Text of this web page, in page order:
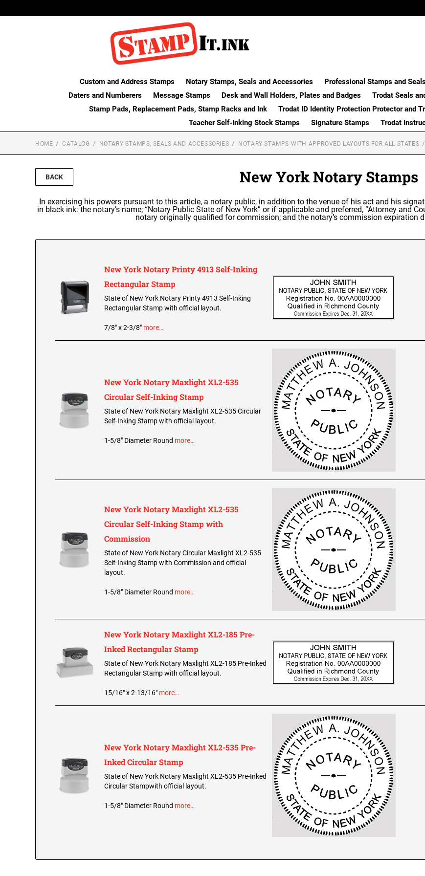
Custom and Address Stamps Notary Stamps, Seals and Accessories Professional Stamps and
Daters and Numberers
Message Stamps Desk and Wall Holders, Plates and Badges Trodat Seals
Stamp Pads, Replacement Pads, Stamp Racks and Ink
Trodat ID Identity Protection Protector and
Teacher Self-Inking Stock Stamps
Signature Stamps Trodat
HOME CATALOG NOTARY STAMPS, SEALS AND ACCESSORIES NOTARY STAMPS WITH APPROVED LAYOUTS FOR ALL STATES
BACK New York Notary Stamps
In exercising his powers pursuant to this article, a notary public, in addition to the venue of his act and his
in black ink: the notary’s name; “Notary Public State of New York” or if applicable and preferred, “Attorney and
notary originally qualified for commission; and the notary’s commission expiration
New York Notary Printy 4913 Self-Inking
Rectangular Stamp
State of New York Notary Printy 4913 Self-Inking
Rectangular Stamp with official layout.
7/8" x 2-3/8" more…
New York Notary Maxlight XL2-535
Circular Self-Inking Stamp
State of New York Notary Maxlight XL2-535 Circular
Self-Inking Stamp with official layout.
1-5/8" Diameter Round more…
New York Notary Maxlight XL2-535
Circular Self-Inking Stamp with
Commission
State of New York Notary Circular Maxlight XL2-535
Self-Inking Stamp with Commission and official
layout.
1-5/8" Diameter Round more…
New York Notary Maxlight XL2-185 Pre-
Inked Rectangular Stamp
State of New York Notary Maxlight XL2-185 Pre-Inked
Rectangular Stamp with official layout.
15/16" x 2-13/16" more…
New York Notary Maxlight XL2-535 Pre-
Inked Circular Stamp
State of New York Notary Maxlight XL2-535 Pre-Inked
Circular Stampwith official layout.
1-5/8" Diameter Round more…